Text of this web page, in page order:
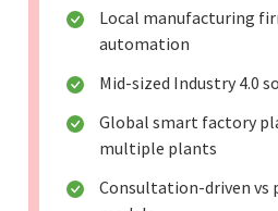
Local manufacturing
automation
Mid-sized Industry 4.0
Global smart factory
multiple plants
Consultation-driven vs